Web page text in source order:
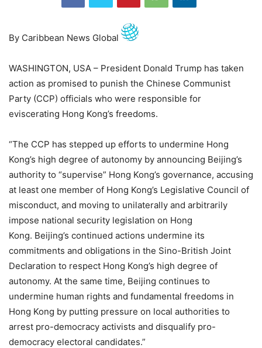
By Caribbean News Global
WASHINGTON, USA – President Donald Trump has taken
action as promised to punish the Chinese Communist
Party (CCP) officials who were responsible for
eviscerating Hong Kong’s freedoms.
“The CCP has stepped up efforts to undermine Hong
Kong’s high degree of autonomy by announcing Beijing’s
authority to “supervise” Hong Kong’s governance, accusing
at least one member of Hong Kong’s Legislative Council of
misconduct, and moving to unilaterally and arbitrarily
impose national security legislation on Hong
Kong. Beijing’s continued actions undermine its
commitments and obligations in the Sino-British Joint
Declaration to respect Hong Kong’s high degree of
autonomy. At the same time, Beijing continues to
undermine human rights and fundamental freedoms in
Hong Kong by putting pressure on local authorities to
arrest pro-democracy activists and disqualify pro-
democracy electoral candidates.”